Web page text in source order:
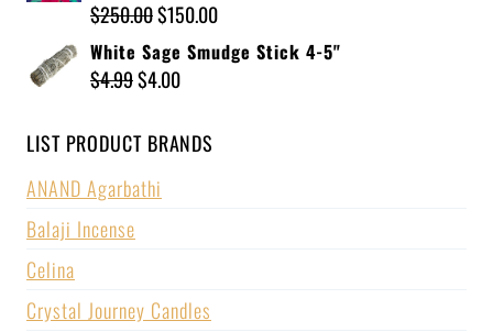
$250.00$150.00
White Sage Smudge Stick 4-5"
$4.99$4.00
LIST PRODUCT BRANDS
ANAND Agarbathi
Balaji Incense
Celina
Crystal Journey Candles